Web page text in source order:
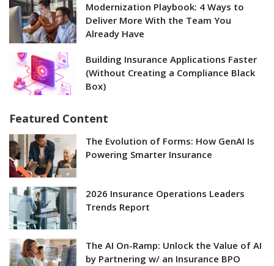
Modernization Playbook: 4 Ways to
Deliver More With the Team You
Already Have
Building Insurance Applications Faster
(Without Creating a Compliance Black
Box)
Featured Content
The Evolution of Forms: How GenAI Is
Powering Smarter Insurance
2026 Insurance Operations Leaders
Trends Report
The AI On-Ramp: Unlock the Value of AI
by Partnering w/ an Insurance BPO